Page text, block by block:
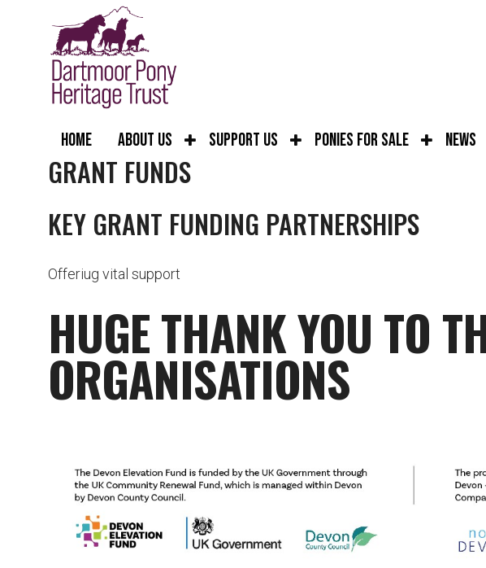
Home About Us Support Us Ponies for Sale News
GRANT FUNDS
KEY GRANT FUNDING PARTNERSHIPS
Offeriug vital support
HUGE THANK YOU TO
ORGANISATIONS